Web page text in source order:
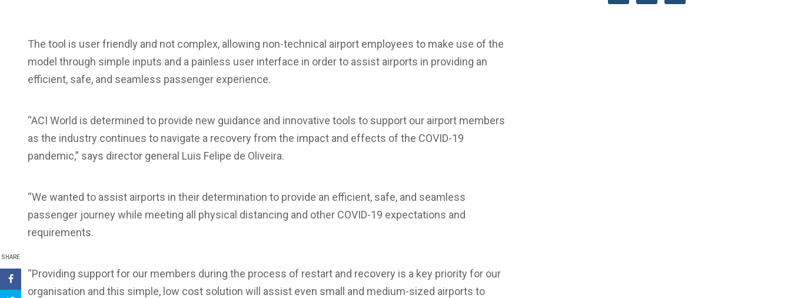
SHARE
The tool is user friendly and not complex, allowing non-technical airport employees to make use of the
model through simple inputs and a painless user interface in order to assist airports in providing an
efficient, safe, and seamless passenger experience.
“ACI World is determined to provide new guidance and innovative tools to support our airport members
as the industry continues to navigate a recovery from the impact and effects of the COVID-19
pandemic,” says director general Luis Felipe de Oliveira.
“We wanted to assist airports in their determination to provide an efficient, safe, and seamless
passenger journey while meeting all physical distancing and other COVID-19 expectations and
requirements.
“Providing support for our members during the process of restart and recovery is a key priority for our
organisation and this simple, low cost solution will assist even small and medium-sized airports to